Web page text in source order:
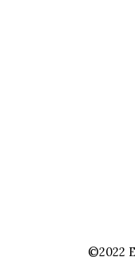
©2022